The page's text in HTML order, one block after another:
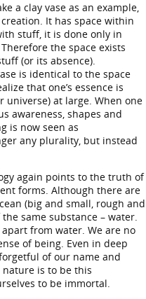
a clay vase as an example,
It has space within
stuff, it is done only in
the space exists
(or its absence).
is identical to the space
that one’s essence is
universe) at large. When one
awareness, shapes and
is now seen as
any plurality, but instead
again points to the truth of
forms. Although there are
(big and small, rough and
same substance – water.
from water. We are no
of being. Even in deep
of our name and
is to be this
to be immortal.